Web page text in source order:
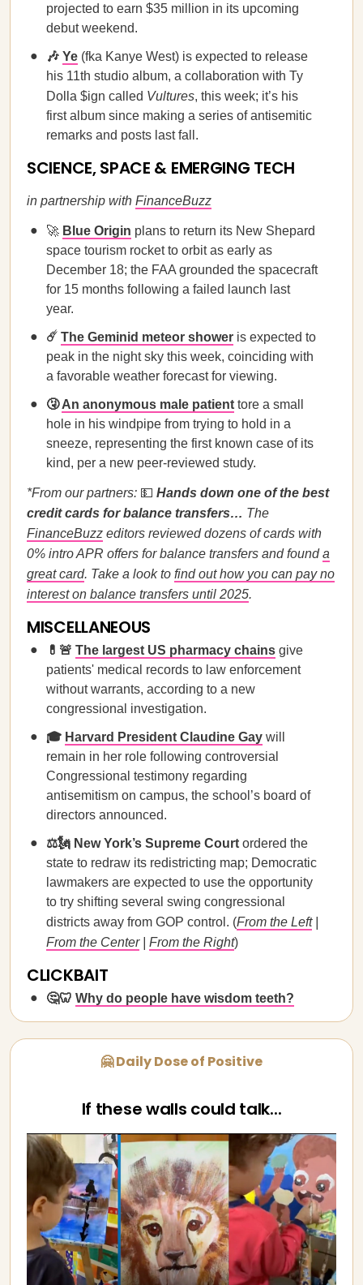
projected to earn $35 million in its upcoming
debut weekend.
🎶 Ye (fka Kanye West) is expected to release
his 11th studio album, a collaboration with Ty
Dolla $ign called Vultures, this week; it’s his
first album since making a series of antisemitic
remarks and posts last fall.
SCIENCE, SPACE & EMERGING TECH
in partnership with FinanceBuzz
🚀 Blue Origin plans to return its New Shepard
space tourism rocket to orbit as early as
December 18; the FAA grounded the spacecraft
for 15 months following a failed launch last
year.
☄️ The Geminid meteor shower is expected to
peak in the night sky this week, coinciding with
a favorable weather forecast for viewing.
🤧An anonymous male patient tore a small
hole in his windpipe from trying to hold in a
sneeze, representing the first known case of its
kind, per a new peer-reviewed study.
*From our partners: 💵 Hands down one of the best
credit cards for balance transfers… The
FinanceBuzz editors reviewed dozens of cards with
0% intro APR offers for balance transfers and founda
great card. Take a look to find out how you can pay no
interest on balance transfers until 2025.
MISCELLANEOUS
💊🚨 The largest US pharmacy chains give
patients' medical records to law enforcement
without warrants, according to a new
congressional investigation.
🎓 Harvard President Claudine Gay will
remain in her role following controversial
Congressional testimony regarding
antisemitism on campus, the school’s board of
directors announced.
⚖️🗽 New York’s Supreme Court ordered the
state to redraw its redistricting map; Democratic
lawmakers are expected to use the opportunity
to try shifting several swing congressional
districts away from GOP control. (From the Left|
From the Center| From the Right)
CLICKBAIT
🤔🦷 Why do people have wisdom teeth?
🤗 Daily Dose of Positive
If these walls could talk...